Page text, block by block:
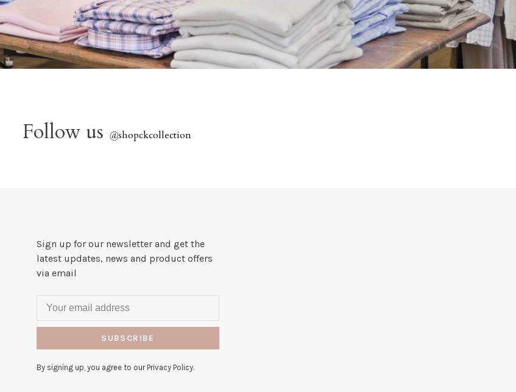
Follow us @shopckcollection
Sign up for our newsletter and get the
latest updates, news and product offers
via email
SUBSCRIBE
By signing up, you agree to our Privacy Policy.